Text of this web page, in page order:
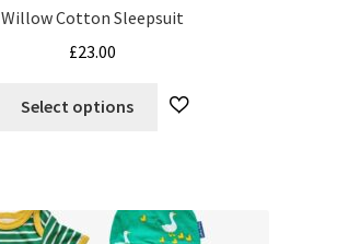
Willow Cotton Sleepsuit
£23.00
Select options
This
The